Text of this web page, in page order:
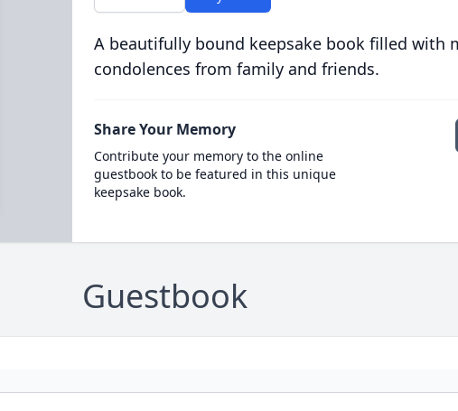
A beautifully bound keepsake book filled with
condolences from family and friends.
Share Your Memory
Contribute your memory to the online
guestbook to be featured in this unique
keepsake book.
Guestbook